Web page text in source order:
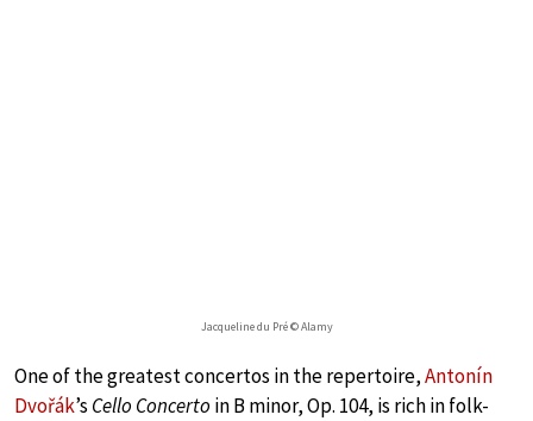
Jacqueline du Pré © Alamy
One of the greatest concertos in the repertoire,Antonín
Dvořák’s Cello Concerto in B minor, Op. 104, is rich in folk-